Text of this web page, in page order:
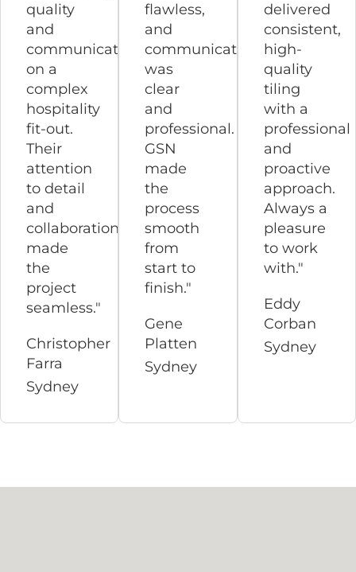
quality
and
communication
on a
complex
hospitality
fit-out.
Their
attention
to detail
and
collaboration
made
the
project
seamless."
Christopher
Farra
Sydney
flawless,
and
communication
was
clear
and
professional.
GSN
made
the
process
smooth
from
start to
finish."
Gene
Platten
Sydney
delivered
consistent,
high-
quality
tiling
with a
professional
and
proactive
approach.
Always a
pleasure
to work
with."
Eddy
Corban
Sydney